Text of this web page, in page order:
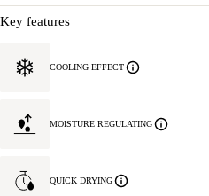
Key features
COOLING EFFECT
MOISTURE REGULATING
QUICK DRYING